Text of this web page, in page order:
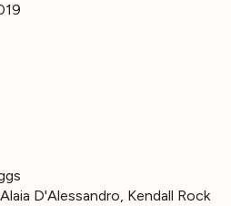
D'Alessandro, Kendall Rock